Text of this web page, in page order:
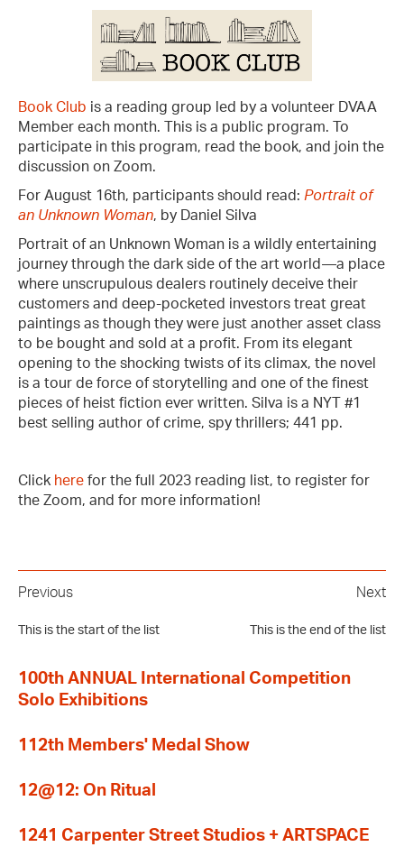
Book Club is a reading group led by a volunteer DVAA
Member each month. This is a public program. To
participate in this program, read the book, and join the
discussion on Zoom.
For August 16th, participants should read: Portrait of
an Unknown Woman, by Daniel Silva
Portrait of an Unknown Woman is a wildly entertaining
journey through the dark side of the art world—a place
where unscrupulous dealers routinely deceive their
customers and deep-pocketed investors treat great
paintings as though they were just another asset class
to be bought and sold at a profit. From its elegant
opening to the shocking twists of its climax, the novel
is a tour de force of storytelling and one of the finest
pieces of heist fiction ever written. Silva is a NYT #1
best selling author of crime, spy thrillers; 441 pp.
Click here for the full 2023 reading list, to register for
the Zoom, and for more information!
Previous
This is the start of the list
Next
This is the end of the list
100th ANNUAL International Competition
Solo Exhibitions
112th Members' Medal Show
12@12: On Ritual
1241 Carpenter Street Studios + ARTSPACE